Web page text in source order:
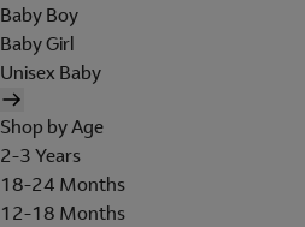
Baby Boy
Baby Girl
Unisex Baby
Shop by Age
2-3 Years
18-24 Months
12-18 Months